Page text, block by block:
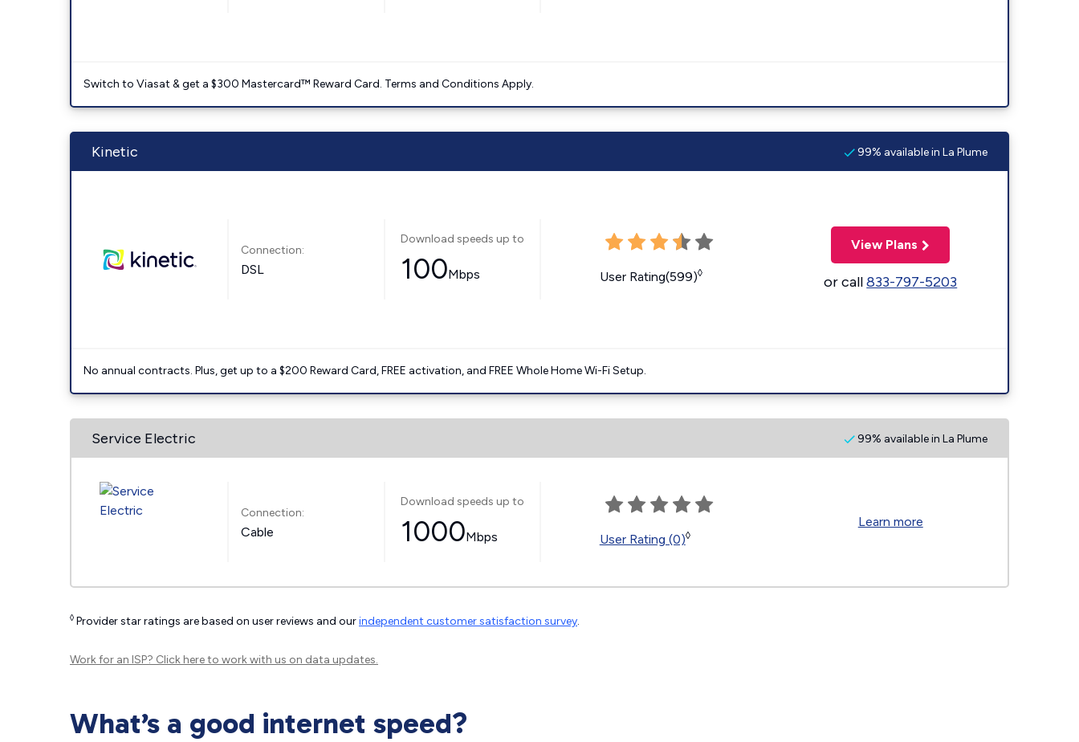
Switch to Viasat & get a $300 Mastercard™ Reward Card. Terms and Conditions Apply.
Kinetic 99% available in La Plume
Connection:
DSL
Download speeds up to
100Mbps User Rating(599)◊
View Plans
or call833-797-5203
No annual contracts. Plus, get up to a $200 Reward Card, FREE activation, and FREE Whole Home Wi-Fi Setup.
Service Electric 99% available in La Plume
Connection:
Cable
Download speeds up to
1000Mbps User Rating (0)◊
Learn more
◊ Provider star ratings are based on user reviews and ourindependent customer satisfaction survey.
Work for an ISP? Click hereto work with us on data updates.
What’s a good internet speed?